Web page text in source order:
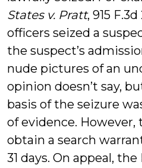
States v. Pratt, 915
officers seized a
the suspect’s
nude pictures of an
opinion doesn’t say,
basis of the seizure
of evidence. However,
obtain a search
31 days. On appeal,